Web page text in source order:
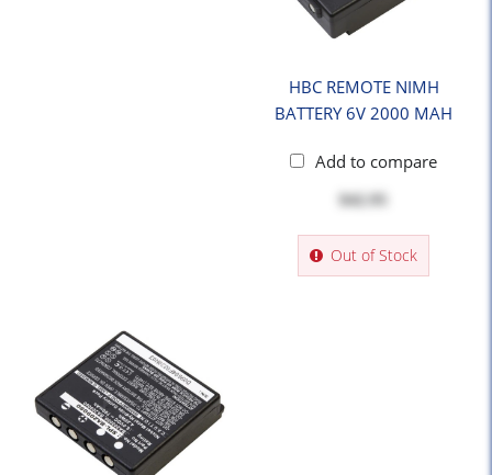
HBC REMOTE NIMH
BATTERY 6V 2000 MAH
Add to compare
$42.95
Out of Stock